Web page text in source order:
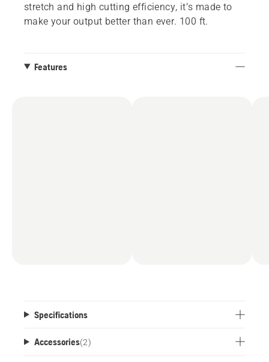
stretch and high cutting efficiency, it’s made to
make your output better than ever. 100 ft.
Features
Specifications
Accessories(2)